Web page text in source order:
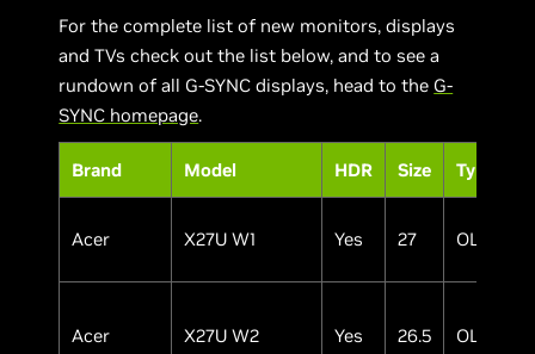
For the complete list of new monitors, displays
and TVs check out the list below, and to see a
rundown of all G-SYNC displays, head to the G-
SYNC homepage.
Brand Model HDR Size Type
Acer X27U W1 Yes 27 OLED
Acer X27U W2 Yes 26.5 OLED